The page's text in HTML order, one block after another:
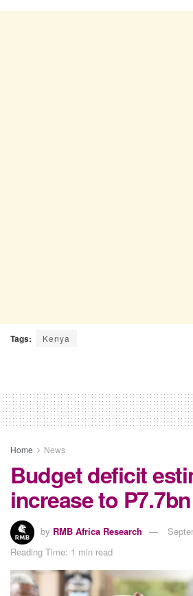
Tags: Kenya
Home News
Budget deficit
increase to P7.7bn
by RMB Africa Research
Reading Time: 1 min read